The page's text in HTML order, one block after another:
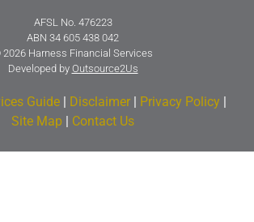
AFSL No. 476223
ABN 34 605 438 042
Harness Financial Services
Developed by Outsource2Us
Guide| Disclaimer| Privacy Policy
Site Map
Contact Us​